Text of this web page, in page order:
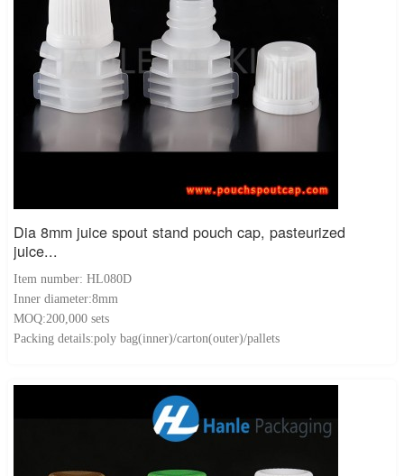
Dia 8mm juice spout stand pouch cap, pasteurized
juice...
Item number: HL080D
Inner diameter:8mm
MOQ:200,000 sets
Packing details:poly bag(inner)/carton(outer)/pallets